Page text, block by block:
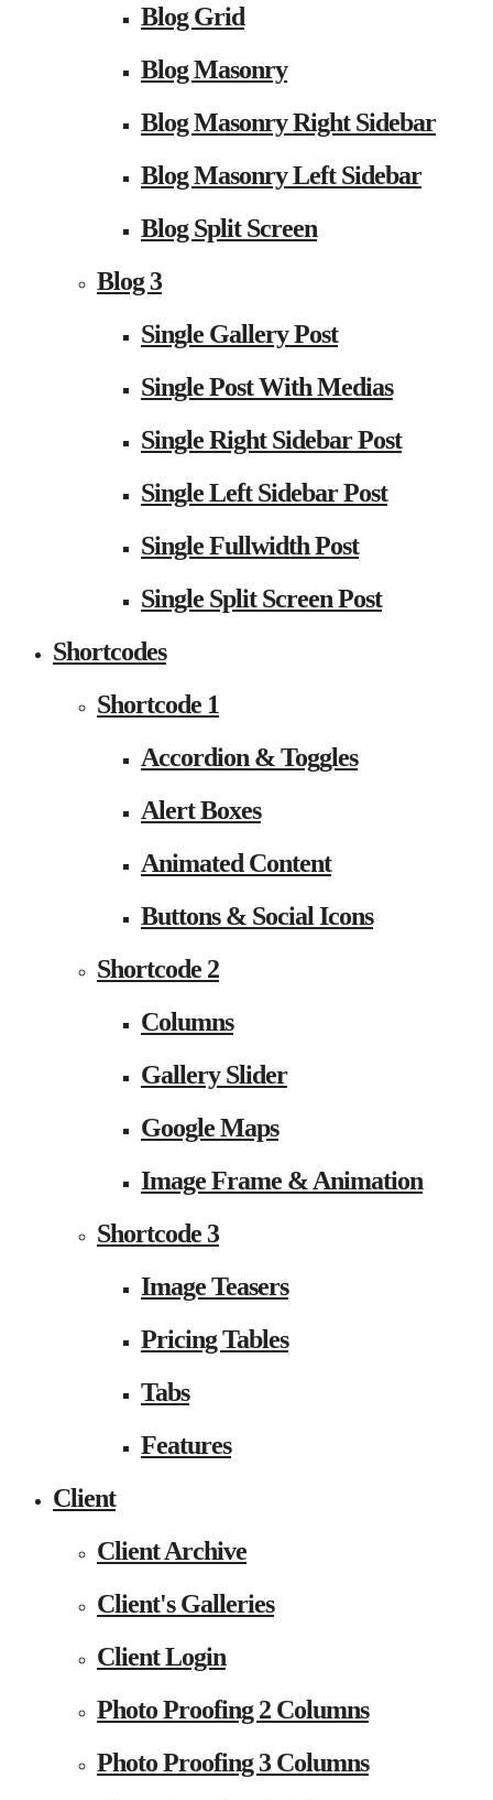
Blog Grid
Blog Masonry
Blog Masonry Right Sidebar
Blog Masonry Left Sidebar
Blog Split Screen
Blog 3
Single Gallery Post
Single Post With Medias
Single Right Sidebar Post
Single Left Sidebar Post
Single Fullwidth Post
Single Split Screen Post
Shortcodes
Shortcode 1
Accordion & Toggles
Alert Boxes
Animated Content
Buttons & Social Icons
Shortcode 2
Columns
Gallery Slider
Google Maps
Image Frame & Animation
Shortcode 3
Image Teasers
Pricing Tables
Tabs
Features
Client
Client Archive
Client's Galleries
Client Login
Photo Proofing 2 Columns
Photo Proofing 3 Columns